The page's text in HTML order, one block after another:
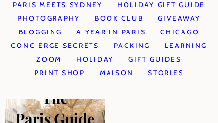
PARIS MEETS SYDNEY
HOLIDAY GIFT GUIDE
PHOTOGRAPHY
BOOK CLUB
GIVEAWAY
BLOGGING
A YEAR IN PARIS
CHICAGO
CONCIERGE SECRETS
PACKING
LEARNING
ZOOM
HOLIDAY
GIFT GUIDES
PRINT SHOP
MAISON STORIES